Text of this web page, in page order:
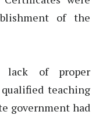
of the
lack of proper
teaching
government had